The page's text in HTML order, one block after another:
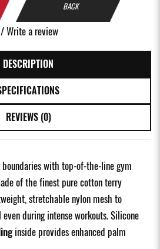
BACK
/Write a review
DESCRIPTION
REVIEWS (0)
with top-of-the-line gym
of the finest pure cotton terry
stretchable nylon mesh to
during intense workouts. Silicone
inside provides enhanced palm